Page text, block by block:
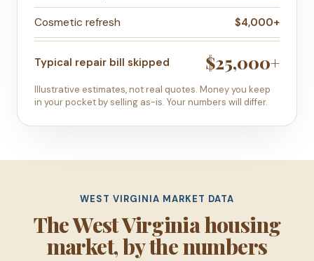
Cosmetic refresh $4,000+
Typical repair bill skipped $25,000+
Illustrative estimates, not real quotes. Money you keep
in your pocket by selling as-is. Your numbers will differ.
WEST VIRGINIA MARKET DATA
The West Virginia housing
market, by the numbers